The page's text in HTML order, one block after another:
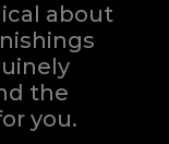
about
the
you.